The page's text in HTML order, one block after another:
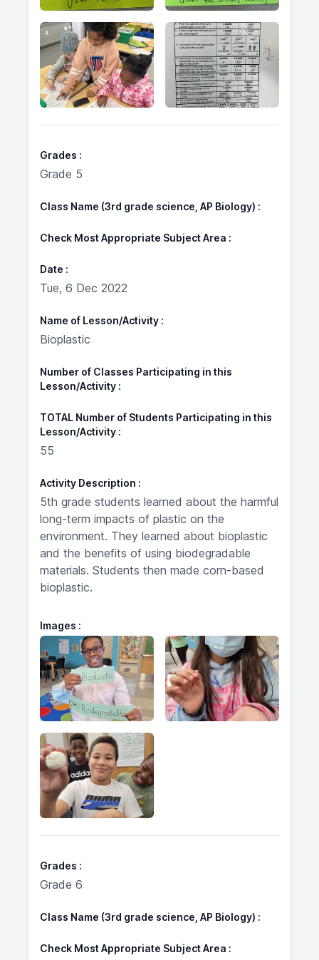
Grades
Grade 5
Class Name (3rd grade science, AP Biology)
Check Most Appropriate Subject Area
Date
Tue, 6 Dec 2022
Name of Lesson/Activity
Bioplastic
Number of Classes Participating in this
Lesson/Activity
TOTAL Number of Students Participating in this
Lesson/Activity
55
Activity Description
5th grade students learned about the harmful
long-term impacts of plastic on the
environment. They learned about bioplastic
and the benefits of using biodegradable
materials. Students then made corn-based
bioplastic.
Images
Grades
Grade 6
Class Name (3rd grade science, AP Biology)
Check Most Appropriate Subject Area